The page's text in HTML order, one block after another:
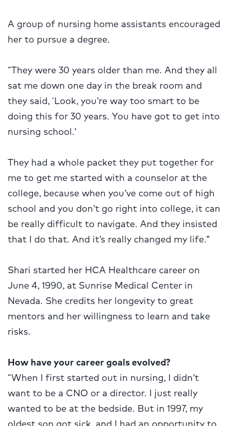
A group of nursing home assistants encouraged
her to pursue a degree.
“They were 30 years older than me. And they all
sat me down one day in the break room and
they said, ‘Look, you’re way too smart to be
doing this for 30 years. You have got to get into
nursing school.’
They had a whole packet they put together for
me to get me started with a counselor at the
college, because when you’ve come out of high
school and you don’t go right into college, it can
be really difficult to navigate. And they insisted
that I do that. And it’s really changed my life.”
Shari started her HCA Healthcare career on
June 4, 1990, at Sunrise Medical Center in
Nevada. She credits her longevity to great
mentors and her willingness to learn and take
risks.
How have your career goals evolved?
“When I first started out in nursing, I didn’t
want to be a CNO or a director. I just really
wanted to be at the bedside. But in 1997, my
oldest son got sick, and I had an opportunity to